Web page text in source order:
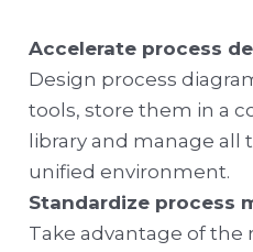
Accelerate process
Design process
tools, store them in a
library and manage all
unified environment.
Standardize process
Take advantage of the